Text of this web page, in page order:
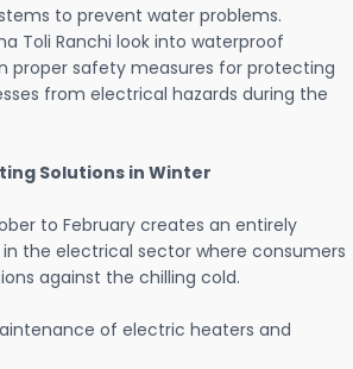
to prevent water problems.
Toli Ranchi look into waterproof
proper safety measures for protecting
from electrical hazards during the
Solutions in Winter
to February creates an entirely
the electrical sector where consumers
against the chilling cold.
of electric heaters and